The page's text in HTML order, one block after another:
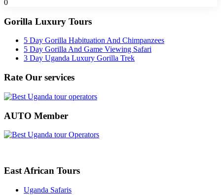
0
Gorilla Luxury Tours
5 Day Gorilla Habituation And Chimpanzees
5 Day Gorilla And Game Viewing Safari
3 Day Uganda Luxury Gorilla Trek
Rate Our services
AUTO Member
East African Tours
Uganda Safaris